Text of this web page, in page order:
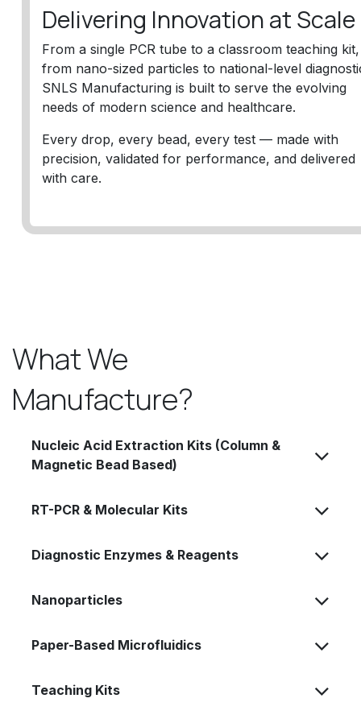
Delivering Innovation at
From a single PCR tube to a classroom teaching kit,
from nano-sized particles to national-level
SNLS Manufacturing is built to serve the evolving
needs of modern science and healthcare.
Every drop, every bead, every test — made with
precision, validated for performance, and delivered
with care.
What We
Manufacture?
Nucleic Acid Extraction Kits (Column &
Magnetic Bead Based)
RT-PCR & Molecular Kits
Diagnostic Enzymes & Reagents
Nanoparticles
Paper-Based Microfluidics
Teaching Kits